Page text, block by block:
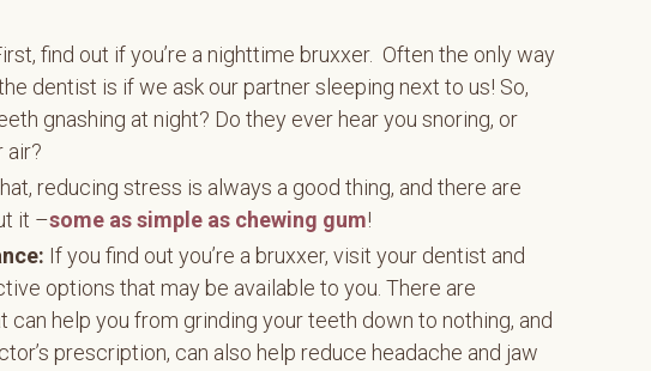
find out if you’re a nighttime bruxxer. Often the only way
dentist is if we ask our partner sleeping next to us! So,
gnashing at night? Do they ever hear you snoring, or
air?
reducing stress is always a good thing, and there are
it –some as simple as chewing gum!
If you find out you’re a bruxxer, visit your dentist and
options that may be available to you. There are
can help you from grinding your teeth down to nothing, and
prescription, can also help reduce headache and jaw